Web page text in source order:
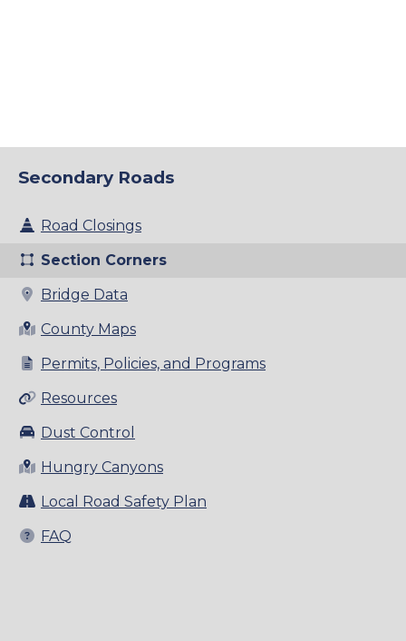
Secondary Roads
Road Closings
Section Corners
Bridge Data
County Maps
Permits, Policies, and Programs
Resources
Dust Control
Hungry Canyons
Local Road Safety Plan
FAQ